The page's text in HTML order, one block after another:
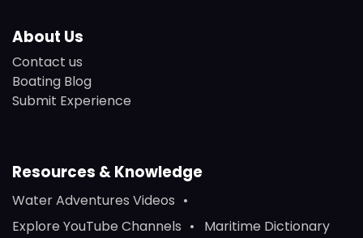
About Us
Contact us
Boating Blog
Submit Experience
Resources & Knowledge
Water Adventures Videos
Explore YouTube Channels
Maritime Dictionary